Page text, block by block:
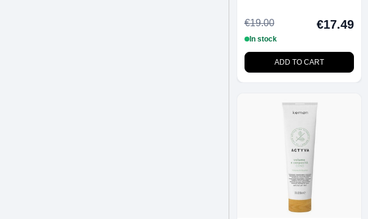
€19.00 €17.49
In stock
ADD TO CART